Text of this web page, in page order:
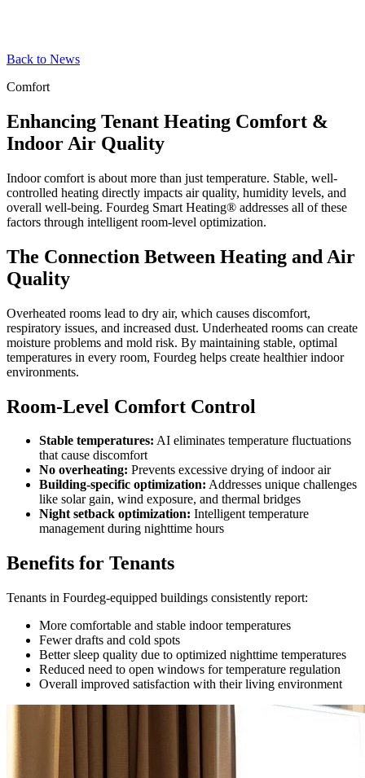
Back to News
Comfort
Enhancing Tenant Heating Comfort &
Indoor Air Quality
Indoor comfort is about more than just temperature. Stable, well-
controlled heating directly impacts air quality, humidity levels, and
overall well-being. Fourdeg Smart Heating® addresses all of these
factors through intelligent room-level optimization.
The Connection Between Heating and Air
Quality
Overheated rooms lead to dry air, which causes discomfort,
respiratory issues, and increased dust. Underheated rooms can create
moisture problems and mold risk. By maintaining stable, optimal
temperatures in every room, Fourdeg helps create healthier indoor
environments.
Room-Level Comfort Control
Stable temperatures: AI eliminates temperature fluctuations
that cause discomfort
No overheating: Prevents excessive drying of indoor air
Building-specific optimization: Addresses unique challenges
like solar gain, wind exposure, and thermal bridges
Night setback optimization: Intelligent temperature
management during nighttime hours
Benefits for Tenants
Tenants in Fourdeg-equipped buildings consistently report:
More comfortable and stable indoor temperatures
Fewer drafts and cold spots
Better sleep quality due to optimized nighttime temperatures
Reduced need to open windows for temperature regulation
Overall improved satisfaction with their living environment